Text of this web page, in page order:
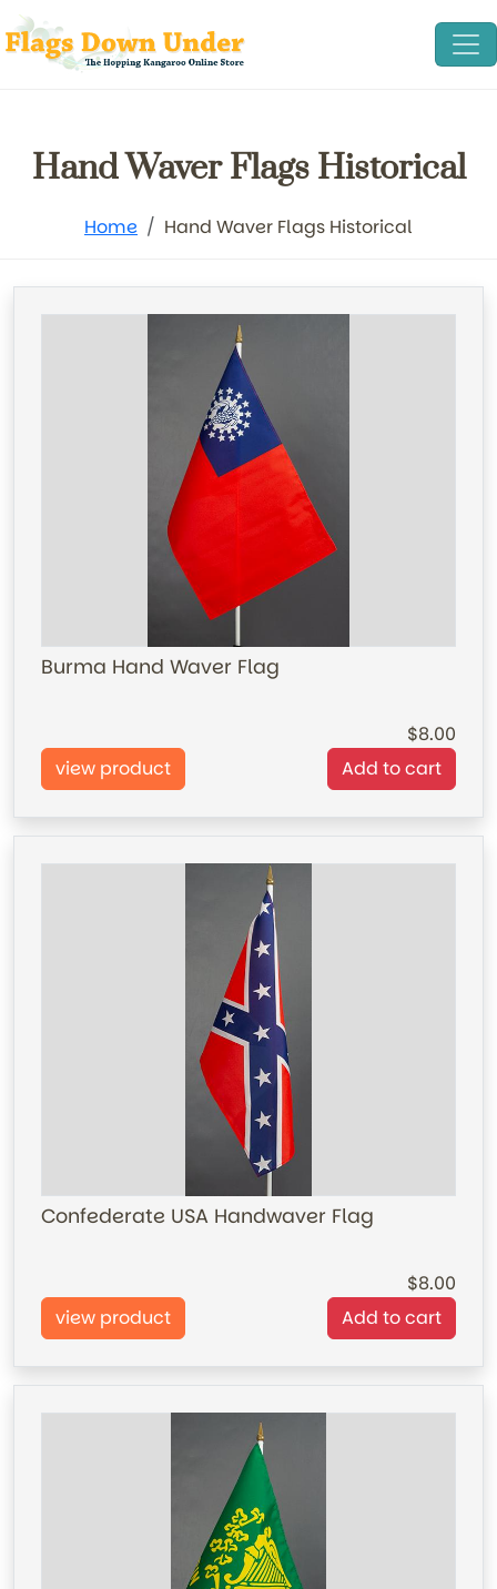
Hand Waver Flags Historical
Home Hand Waver Flags Historical
Burma Hand Waver Flag
8.00
view product
Add to cart
Confederate USA Handwaver Flag
8.00
view product
Add to cart